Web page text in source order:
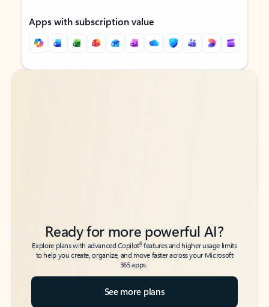
Apps with subscription value
Back to tabs
Back to tabs
Ready for more powerful AI?
Explore plans with advanced Copilot6features and higher usage limits
to help you create, organize, and move faster across your Microsoft
365 apps.
See more plans